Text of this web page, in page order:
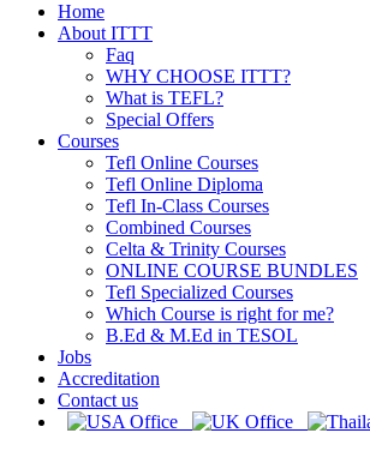
Home
About ITTT
Faq
WHY CHOOSE ITTT?
What is TEFL?
Special Offers
Courses
Tefl Online Courses
Tefl Online Diploma
Tefl In-Class Courses
Combined Courses
Celta & Trinity Courses
ONLINE COURSE BUNDLES
Tefl Specialized Courses
Which Course is right for me?
B.Ed & M.Ed in TESOL
Jobs
Accreditation
Contact us